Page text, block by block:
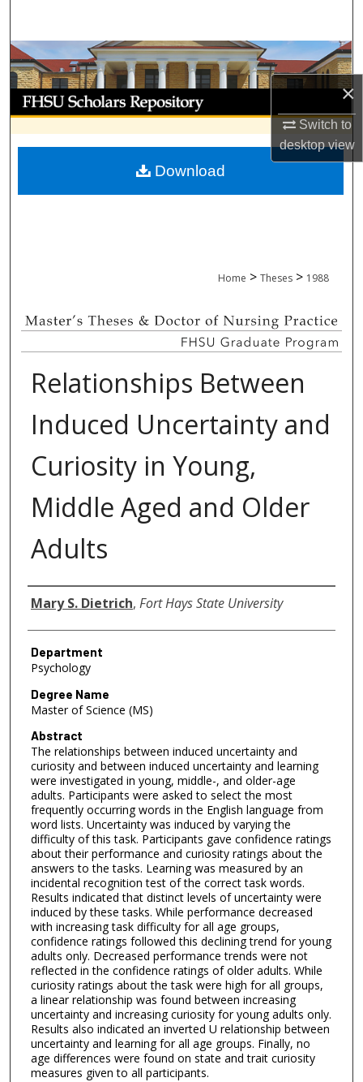
×
Switch to
desktopview
Browse Collections
My Account
About
Digital Commons Network™
Home > Theses > 1988
Relationships Between
Induced Uncertainty and
Curiosity in Young,
Middle Aged and Older
Adults
Author
Mary S. Dietrich, Fort Hays State University
Department
Psychology
Degree Name
Master of Science (MS)
Abstract
The relationships between induced uncertainty and
curiosity and between induced uncertainty and learning
were investigated in young, middle-, and older-age
adults. Participants were asked to select the most
frequently occurring words in the English language from
word lists. Uncertainty was induced by varying the
difficulty of this task. Participants gave confidence ratings
about their performance and curiosity ratings about the
answers to the tasks. Learning was measured by an
incidental recognition test of the correct task words.
Results indicated that distinct levels of uncertainty were
induced by these tasks. While performance decreased
with increasing task difficulty for all age groups,
confidence ratings followed this declining trend for young
adults only. Decreased performance trends were not
reflected in the confidence ratings of older adults. While
curiosity ratings about the task were high for all groups,
a linear relationship was found between increasing
uncertainty and increasing curiosity for young adults only.
Results also indicated an inverted U relationship between
uncertainty and learning for all age groups. Finally, no
age differences were found on state and trait curiosity
measures given to all participants.
Download